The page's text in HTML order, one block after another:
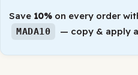
Save 10% on every order
MADA10 — copy & apply